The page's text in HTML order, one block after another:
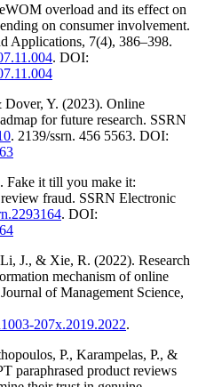
overload and its effect on
on consumer involvement.
Applications, 7(4), 386–398.
. DOI:
Y. (2023). Online
for future research. SSRN
. 2139/ssrn. 456 5563. DOI:
Fake it till you make it:
fraud. SSRN Electronic
. DOI:
J., & Xie, R. (2022). Research
mechanism of online
of Management Science,
207x.2019.2022.
P., Karampelas, P., &
paraphrased product reviews